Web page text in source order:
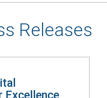
Releases
Excellence